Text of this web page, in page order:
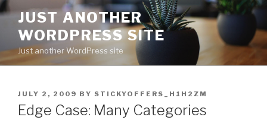
Skip
content
JUST ANOTHER
WORDPRESS SITE
Just another WordPress site
POSTED
ON
JULY 2, 2009 BY STICKYOFFERS_H1H2ZM
Edge Case: Many Categories